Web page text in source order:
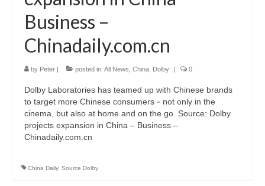
Business –
Chinadaily.com.cn
by Peter | posted in: All News China Dolby | 0
Dolby Laboratories has teamed up with Chinese brands
to target more Chinese consumers－not only in the
cinema, but also at home and on the go. Source: Dolby
projects expansion in China – Business –
Chinadaily.com.cn
China Daily, Source Dolby